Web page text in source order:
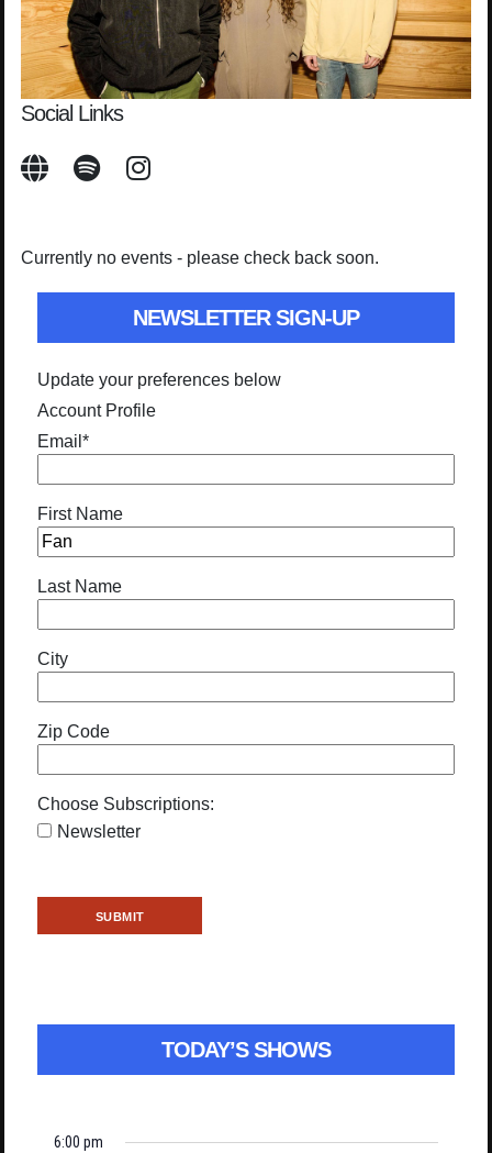
Social Links
Currently no events - please check back soon.
NEWSLETTER SIGN-UP
Update your preferences below
Account Profile
Email *
First Name
Last Name
City
Zip Code
Choose Subscriptions:
Newsletter
TODAY’S SHOWS
6:00 pm